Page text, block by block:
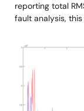
reporting total
fault analysis,
Image